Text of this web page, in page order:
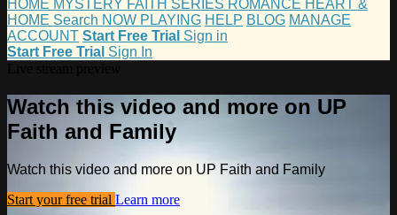
HOME MYSTERY FAITH SERIES ROMANCE HEART &
HOME Search NOW PLAYING HELP BLOG MANAGE
ACCOUNT Start Free Trial Sign in
Start Free Trial Sign In
Watch this video and more on UP
Faith and Family
Watch this video and more on UP Faith and Family
Start your free trial Learn more